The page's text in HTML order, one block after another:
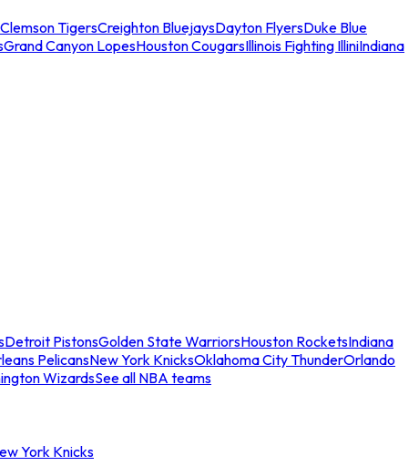
Clemson TigersCreighton BluejaysDayton FlyersDuke Blue
Grand Canyon LopesHouston CougarsIllinois Fighting IlliniIndiana
Detroit PistonsGolden State WarriorsHouston RocketsIndiana
PelicansNew York KnicksOklahoma City ThunderOrlando
WizardsSee all NBA teams
York Knicks